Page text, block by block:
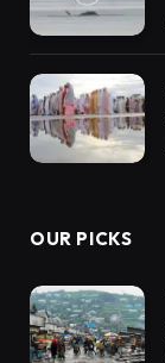
OUR PICKS